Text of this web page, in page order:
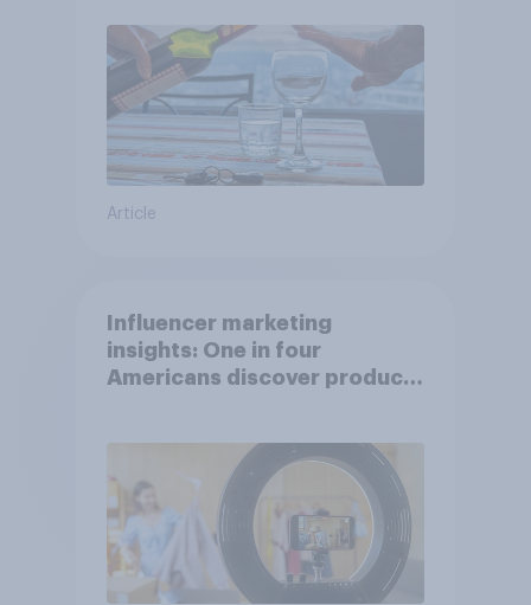
Article
Influencer marketing
insights: One in four
Americans discover products